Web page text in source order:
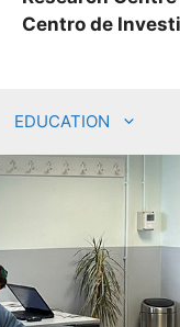
Centro de
EDUCATION